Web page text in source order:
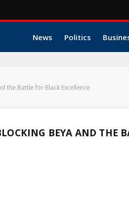
News Politics
the Battle for Black Excellence
BEYA AND THE